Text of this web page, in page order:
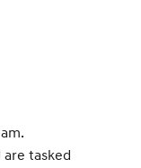
tasked